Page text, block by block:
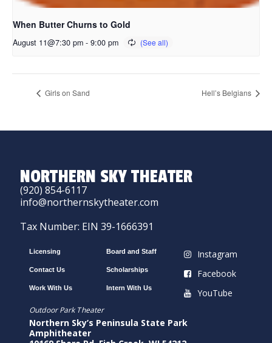
When Butter Churns to Gold
August 11@7:30 pm - 9:00 pm
Girls on Sand Hell’s Belgians
NORTHERN SKY THEATER
(920) 854-6117
info@northernskytheater.com
Tax Number: EIN 39-1666391
Licensing
Contact Us
Work With Us
Board and Staff
Scholarships
Intern With Us
Instagram
Facebook
YouTube
Outdoor Park Theater
Northern Sky’s Peninsula State Park
Amphitheater